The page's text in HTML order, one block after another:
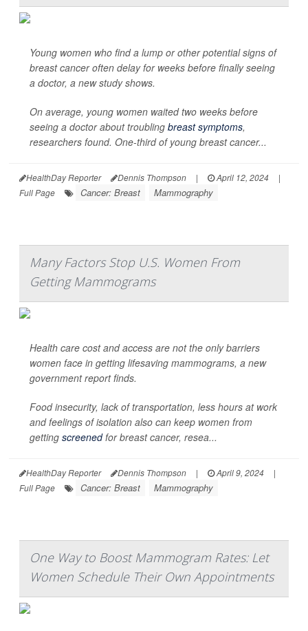
Young women who find a lump or other potential signs of
breast cancer often delay for weeks before finally seeing
a doctor, a new study shows.
On average, young women waited two weeks before
seeing a doctor about troubling breast symptoms,
researchers found. One-third of young breast cancer...
HealthDay Reporter Dennis Thompson | April 12, 2024
|
Full Page
Cancer: Breast Mammography
Many Factors Stop U.S. Women From
Getting Mammograms
Health care cost and access are not the only barriers
women face in getting lifesaving mammograms, a new
government report finds.
Food insecurity, lack of transportation, less hours at work
and feelings of isolation also can keep women from
getting screenedfor breast cancer, resea...
HealthDay Reporter Dennis Thompson | April 9, 2024
|
Full Page
Cancer: Breast Mammography
One Way to Boost Mammogram Rates: Let
Women Schedule Their Own Appointments